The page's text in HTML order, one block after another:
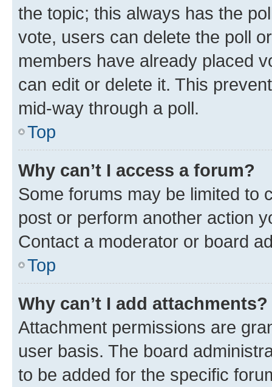
the topic; this always has the
vote, users can delete the poll
members have already placed
can edit or delete it. This
mid-way through a poll.
Top
Why can’t I access a forum?
Some forums may be limited to
post or perform another action
Contact a moderator or board
Top
Why can’t I add attachments?
Attachment permissions are
user basis. The board
to be added for the specific